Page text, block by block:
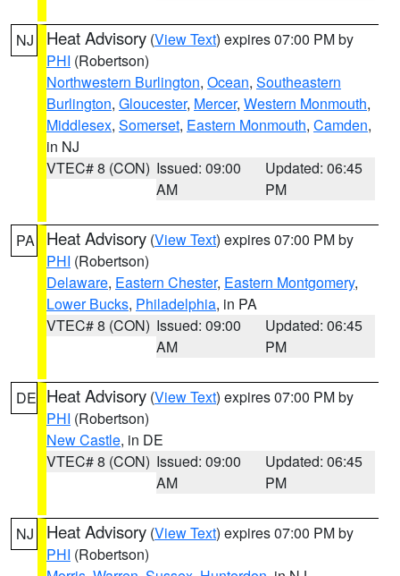
NJ Heat Advisory (View Text) expires 07:00 PM by
PHI (Robertson)
Northwestern Burlington, Ocean, Southeastern
Burlington, Gloucester, Mercer, Western Monmouth,
Middlesex, Somerset, Eastern Monmouth, Camden,
in NJ
VTEC# 8 (CON) Issued: 09:00
AM
Updated: 06:45
PM
PA Heat Advisory (View Text) expires 07:00 PM by
PHI (Robertson)
Delaware, Eastern Chester, Eastern Montgomery,
Lower Bucks, Philadelphia, in PA
VTEC# 8 (CON) Issued: 09:00
AM
Updated: 06:45
PM
DE Heat Advisory (View Text) expires 07:00 PM by
PHI (Robertson)
New Castle, in DE
VTEC# 8 (CON) Issued: 09:00
AM
Updated: 06:45
PM
NJ Heat Advisory (View Text) expires 07:00 PM by
PHI (Robertson)